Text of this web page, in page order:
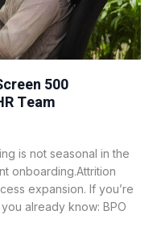
500
Team
is not seasonal in the
onboarding.Attrition
expansion. If you’re
already know: BPO